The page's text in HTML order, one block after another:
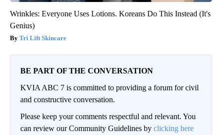
Wrinkles: Everyone Uses Lotions. Koreans Do This Instead (It's
Genius)
Tri Lift Skincare
BE PART OF THE CONVERSATION
KVIA ABC 7 is committed to providing a forum for civil
and constructive conversation.
Please keep your comments respectful and relevant. You
can review our Community Guidelines by clicking here